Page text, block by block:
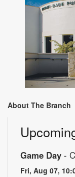
About The Branch
Game Day -
Fri, Aug 07,